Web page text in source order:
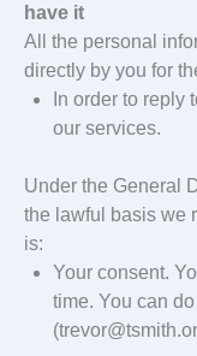
have it
All the personal
directly by you for
In order to reply
our services.
Under the General
the lawful basis we
is:
Your consent.
time. You can